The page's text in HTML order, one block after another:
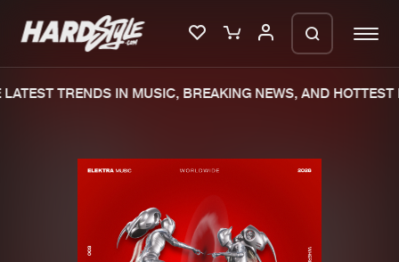
New releases
Charts
TRENDS IN MUSIC, BREAKING NEWS, AND HOTTEST
generate a ZIP file.